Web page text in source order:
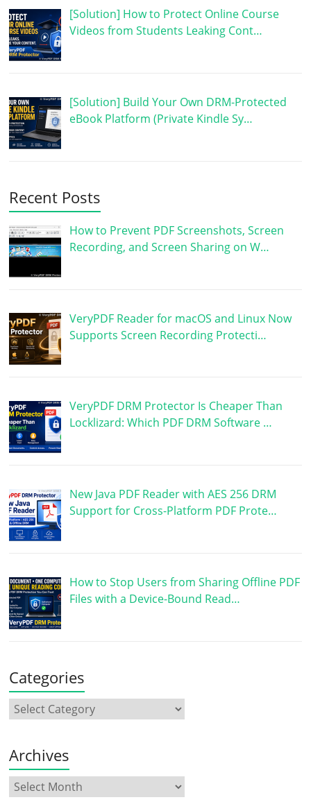
[Solution] How to Protect Online Course
Videos from Students Leaking Cont…
[Solution] Build Your Own DRM-Protected
eBook Platform (Private Kindle Sy…
Recent Posts
How to Prevent PDF Screenshots, Screen
Recording, and Screen Sharing on W…
VeryPDF Reader for macOS and Linux Now
Supports Screen Recording Protecti…
VeryPDF DRM Protector Is Cheaper Than
Locklizard: Which PDF DRM Software …
New Java PDF Reader with AES 256 DRM
Support for Cross-Platform PDF Prote…
How to Stop Users from Sharing Offline PDF
Files with a Device-Bound Read…
Categories
Archives